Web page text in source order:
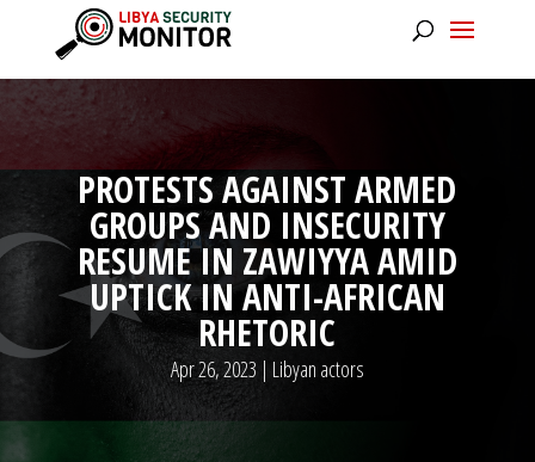
PROTESTS AGAINST ARMED
GROUPS AND INSECURITY
RESUME IN ZAWIYYA AMID
UPTICK IN ANTI-AFRICAN
RHETORIC
Apr 26, 2023 | Libyan actors